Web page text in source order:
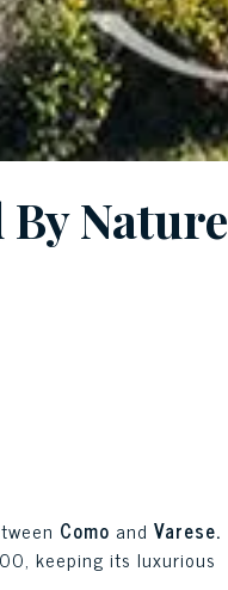
Nature
Como and Varese.
keeping its luxurious